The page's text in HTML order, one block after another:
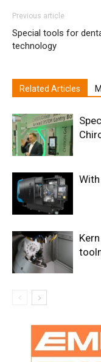
Previous article
Special tools for
technology
Related Articles